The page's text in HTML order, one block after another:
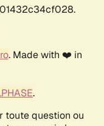
. Made with ❤️ in
.
toute question ou